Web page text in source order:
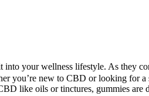
your wellness lifestyle. As they
you’re new to CBD or looking for
like oils or tinctures, gummies are